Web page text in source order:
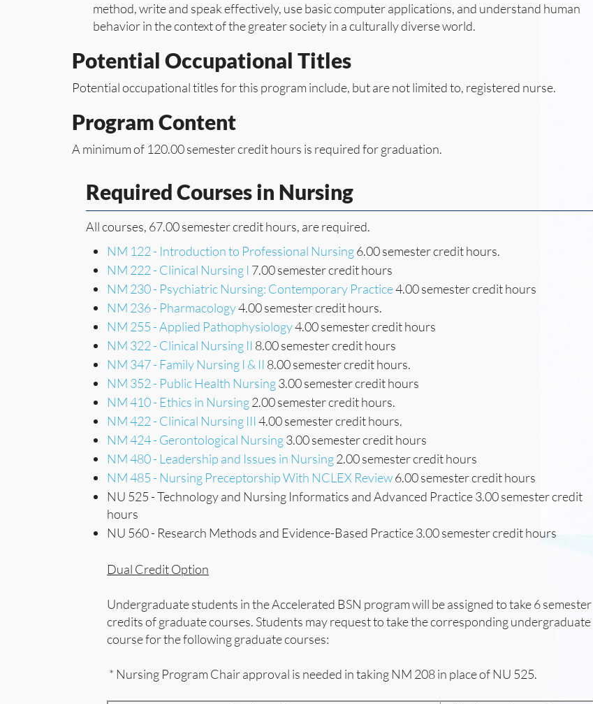
method, write and speak effectively, use basic computer applications, and understand human
behavior in the context of the greater society in a culturally diverse world.
Potential Occupational Titles
Potential occupational titles for this program include, but are not limited to, registered nurse.
Program Content
A minimum of 120.00 semester credit hours is required for graduation.
Required Courses in Nursing
All courses, 67.00 semester credit hours, are required.
NM 122 - Introduction to Professional Nursing6.00 semester credit hours.
NM 222 - Clinical Nursing I 7.00 semester credit hours
NM 230 - Psychiatric Nursing: Contemporary Practice4.00 semester credit hours
NM 236 - Pharmacology4.00 semester credit hours.
NM 255 - Applied Pathophysiology4.00 semester credit hours
NM 322 - Clinical Nursing II 8.00 semester credit hours
NM 347 - Family Nursing I & II 8.00 semester credit hours.
NM 352 - Public Health Nursing3.00 semester credit hours
NM 410 - Ethics in Nursing2.00 semester credit hours.
NM 422 - Clinical Nursing III4.00 semester credit hours.
NM 424 - Gerontological Nursing3.00 semester credit hours
NM 480 - Leadership and Issues in Nursing2.00 semester credit hours
NM 485 - Nursing Preceptorship With NCLEX Review6.00 semester credit hours
NU 525 - Technology and Nursing Informatics and Advanced Practice 3.00 semester credit
hours
NU 560 - Research Methods and Evidence-Based Practice 3.00 semester credit hours
Dual Credit Option
Undergraduate students in the Accelerated BSN program will be assigned to take 6 semester
credits of graduate courses. Students may request to take the corresponding undergraduate
course for the following graduate courses:
* Nursing Program Chair approval is needed in taking NM 208 in place of NU 525.